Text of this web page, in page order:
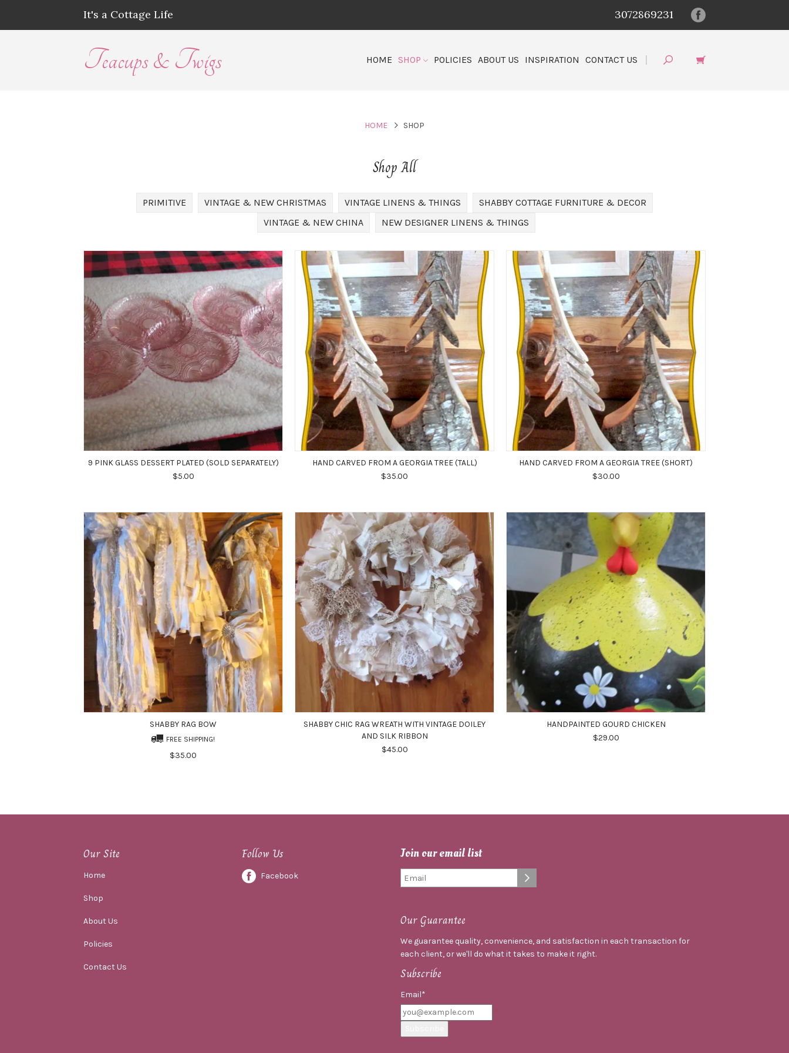
It's a Cottage Life 3072869231
Teacups & Twigs HOME SHOP POLICIES ABOUT US INSPIRATION CONTACT US
HOME SHOP
Shop All
PRIMITIVE VINTAGE & NEW CHRISTMAS VINTAGE LINENS & THINGS
SHABBY COTTAGE FURNITURE & DECOR
VINTAGE & NEW CHINA
NEW DESIGNER LINENS & THINGS
9 PINK GLASS DESSERT PLATED (SOLD SEPARATELY)
$5.00
HAND CARVED FROM A GEORGIA TREE (TALL)
$35.00
HAND CARVED FROM A GEORGIA TREE (SHORT)
$30.00
SHABBY RAG BOW
FREE SHIPPING!
$35.00
SHABBY CHIC RAG WREATH WITH VINTAGE DOILEY
AND SILK RIBBON
$45.00
HANDPAINTED GOURD CHICKEN
$29.00
Our Site
Home
Shop
About Us
Policies
Contact Us
Follow Us
Facebook
Join our email list
Our Guarantee
We guarantee quality, convenience, and satisfaction in each transaction for
each client, or we'll do what it takes to make it right.
Subscribe
Email*